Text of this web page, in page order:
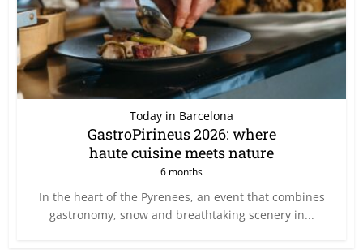
Today in Barcelona
GastroPirineus 2026: where
haute cuisine meets nature
6 months
In the heart of the Pyrenees, an event that combines
gastronomy, snow and breathtaking scenery in...